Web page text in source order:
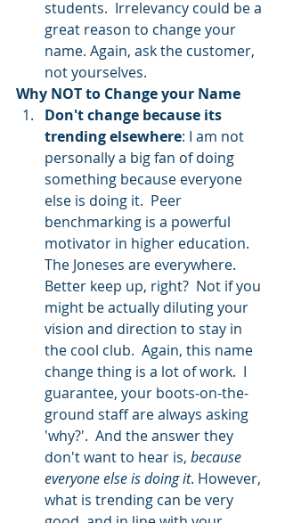
students.  Irrelevancy could be a
great reason to change your
name. Again, ask the customer,
not yourselves.
Why NOT to Change your Name
Don't change because its
trending elsewhere: I am not
personally a big fan of doing
something because everyone
else is doing it.  Peer
benchmarking is a powerful
motivator in higher education.
The Joneses are everywhere.
Better keep up, right?  Not if you
might be actually diluting your
vision and direction to stay in
the cool club.  Again, this name
change thing is a lot of work.  I
guarantee, your boots-on-the-
ground staff are always asking
'why?'.  And the answer they
don't want to hear is, because
everyone else is doing it. However,
what is trending can be very